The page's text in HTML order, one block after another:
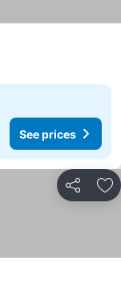
See prices
Share